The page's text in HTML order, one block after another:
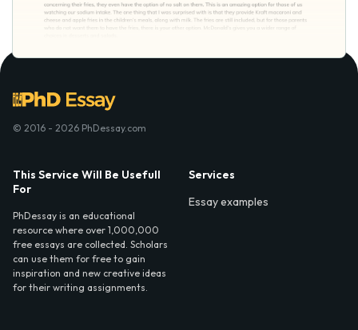
© 2016 - 2026 PhDessay.com
This Service Will Be Usefull
For
PhDessay is an educational
resource where over 1,000,000
free essays are collected. Scholars
can use them for free to gain
inspiration and new creative ideas
for their writing assignments.
Services
Essay examples